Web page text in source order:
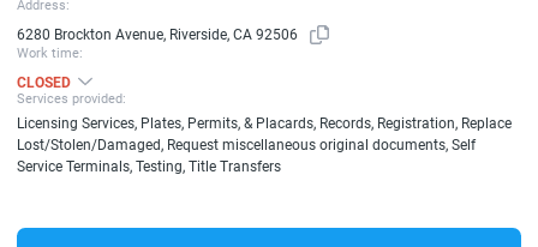
Address:
6280 Brockton Avenue, Riverside, CA 92506
Work time:
CLOSED
Services provided:
Licensing Services, Plates, Permits, & Placards, Records, Registration, Replace
Lost/Stolen/Damaged, Request miscellaneous original documents, Self
Service Terminals, Testing, Title Transfers